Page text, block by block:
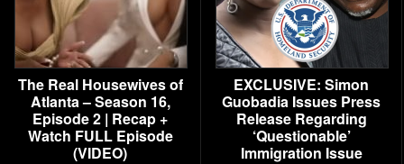
The Real Housewives of
Atlanta – Season 16,
Episode 2 | Recap +
Watch FULL Episode
(VIDEO)
EXCLUSIVE: Simon
Guobadia Issues Press
Release Regarding
‘Questionable’
Immigration Issue